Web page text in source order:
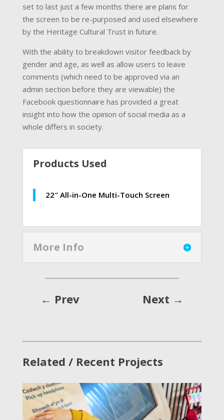
set to last just a few months there are plans for
the screen to be re-purposed and used elsewhere
by the Heritage Cultural Trust in future.
With the ability to breakdown visitor feedback by
gender and age, as well as allow users to leave
comments (which need to be approved via an
admin section before they are viewable) the
Facebook questionnaire has provided a great
insight into how the opinion of social media as a
whole differs in society.
Products Used
22″ All-in-One Multi-Touch Screen
More Info
← Prev Next →
Related / Recent Projects